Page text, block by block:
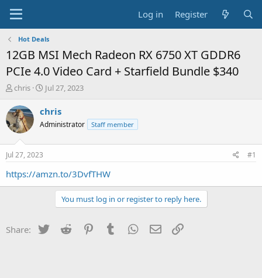
Log in Register
Hot Deals
12GB MSI Mech Radeon RX 6750 XT GDDR6
PCIe 4.0 Video Card + Starfield Bundle $340
T
r
e
a
s
t
a
chris
S
a
t
e
Jul 27, 2023
chris
Administrator Staff member
Jul 27, 2023 #1
https://amzn.to/3DvfTHW
You must log in or register to reply here.
Share: Twitter Reddit PinterestTumblr WhatsApp
Email